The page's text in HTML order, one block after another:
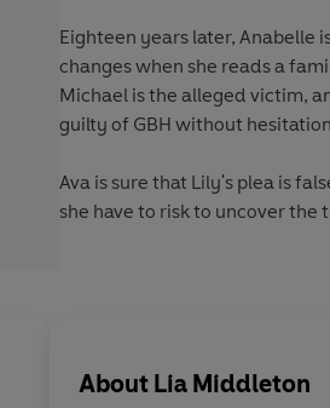
Eighteen years later, Anabelle
changes when she reads a
Michael is the alleged victim,
guilty of GBH without
Ava is sure that Lily's plea is
she have to risk to uncover the
About Lia Middleton